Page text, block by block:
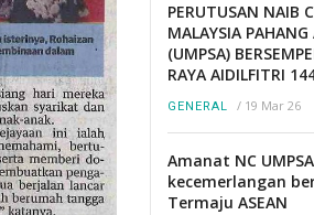
PERUTUSAN NAIB
MALAYSIA
(UMPSA)
RAYA AIDILFITRI
GENERAL / 19 Mar 26
Amanat NC
kecemerlangan
Termaju ASEAN